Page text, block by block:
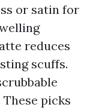
or satin for
reduces
scuffs.
picks